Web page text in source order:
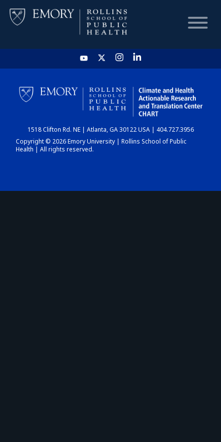
HOME
CHART
DASHBOARD
1518 Clifton Rd. NE | Atlanta, GA 30122 USA | 404.727.3956
Copyright © 2026 Emory University | Rollins School of Public
Health | All rights reserved.